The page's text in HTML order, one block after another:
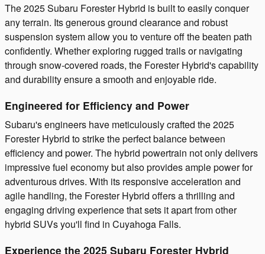
The 2025 Subaru Forester Hybrid is built to easily conquer
any terrain. Its generous ground clearance and robust
suspension system allow you to venture off the beaten path
confidently. Whether exploring rugged trails or navigating
through snow-covered roads, the Forester Hybrid's capability
and durability ensure a smooth and enjoyable ride.
Engineered for Efficiency and Power
Subaru's engineers have meticulously crafted the 2025
Forester Hybrid to strike the perfect balance between
efficiency and power. The hybrid powertrain not only delivers
impressive fuel economy but also provides ample power for
adventurous drives. With its responsive acceleration and
agile handling, the Forester Hybrid offers a thrilling and
engaging driving experience that sets it apart from other
hybrid SUVs you'll find in Cuyahoga Falls.
Experience the 2025 Subaru Forester Hybrid